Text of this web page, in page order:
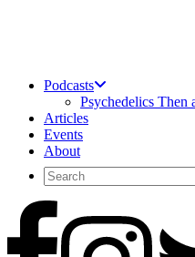
Podcasts
Psychedelics Then
Articles
Events
About